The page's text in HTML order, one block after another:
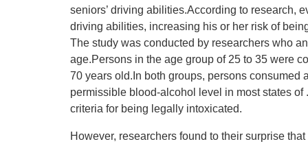
seniors’ driving abilities.According to research,
driving abilities, increasing his or her risk of
The study was conducted by researchers who
age.Persons in the age group of 25 to 35 were
70 years old.In both groups, persons consumed
permissible blood-alcohol level in most states
criteria for being legally intoxicated.
However, researchers found to their surprise